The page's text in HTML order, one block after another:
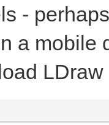
-
a mobile